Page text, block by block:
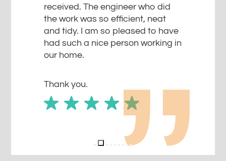
received. The engineer who did
the work was so efficient, neat
and tidy. I am so pleased to have
had such a nice person working in
our home.
Thank you.